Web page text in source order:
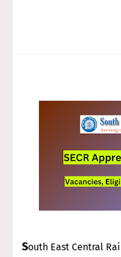
South East Central